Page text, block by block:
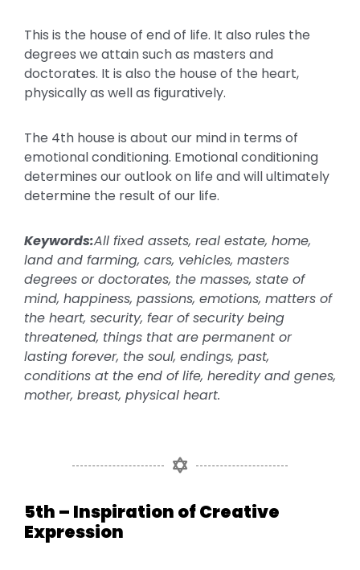
This is the house of end of life. It also rules the
degrees we attain such as masters and
doctorates. It is also the house of the heart,
physically as well as figuratively.
The 4th house is about our mind in terms of
emotional conditioning. Emotional conditioning
determines our outlook on life and will ultimately
determine the result of our life.
Keywords:All fixed assets, real estate, home,
land and farming, cars, vehicles, masters
degrees or doctorates, the masses, state of
mind, happiness, passions, emotions, matters of
the heart, security, fear of security being
threatened, things that are permanent or
lasting forever, the soul, endings, past,
conditions at the end of life, heredity and genes,
mother, breast, physical heart.
5th – Inspiration of Creative
Expression